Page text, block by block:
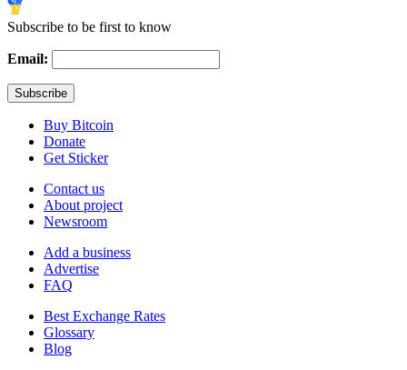
Subscribe to be first to know
Email:
Buy Bitcoin
Donate
Get Sticker
Contact us
About project
Newsroom
Add a business
Advertise
FAQ
Best Exchange Rates
Glossary
Blog